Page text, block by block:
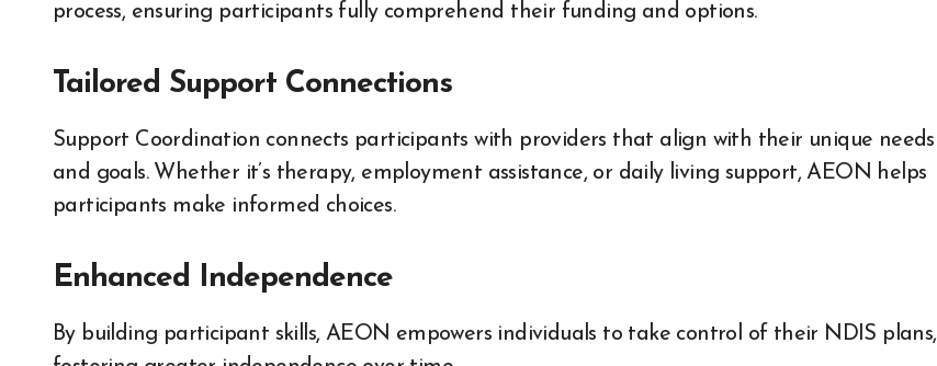
process, ensuring participants fully comprehend their funding and options.
Tailored Support Connections
Support Coordination connects participants with providers that align with their unique needs
and goals. Whether it’s therapy, employment assistance, or daily living support, AEON helps
participants make informed choices.
Enhanced Independence
By building participant skills, AEON empowers individuals to take control of their NDIS plans,